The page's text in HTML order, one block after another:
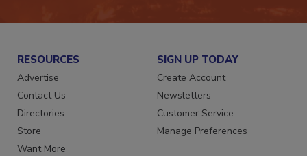
RESOURCES
Advertise
Contact Us
Directories
Store
Want More
SIGN UP TODAY
Create Account
Newsletters
Customer Service
Manage Preferences